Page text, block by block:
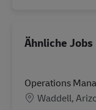
Ähnliche Jobs
Operations
Standort
Waddell,